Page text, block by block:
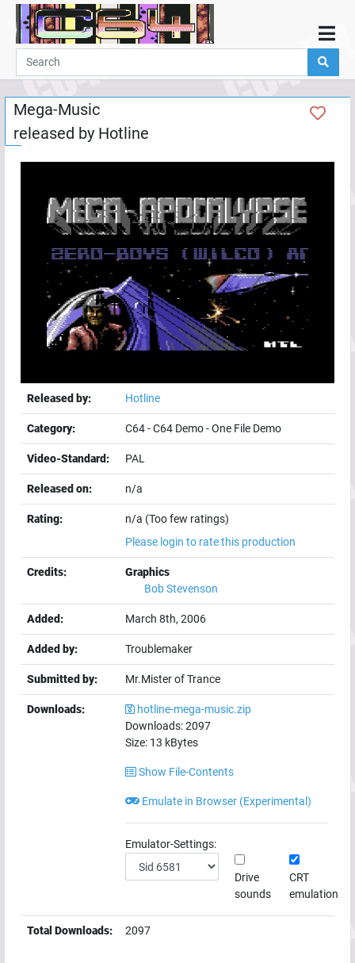
Home
Demos
Parties
Links
Programming
Add
User
Help
Mega-Music
released by Hotline
Released by: Hotline
Category: C64-C64 Demo-One File Demo
Video-Standard: PAL
Released on: n/a
Rating:
n/a (Too few ratings)
Please login to rate this production
Credits:
Graphics
Bob Stevenson
Added: March 8th, 2006
Added by: Troublemaker
Submitted by: Mr.Mister of Trance
Downloads:
hotline-mega-music.zip
Downloads:2097
Size: 13 kBytes
Show File-Contents
Emulate in Browser (Experimental)
Emulator-Settings:
Drive
sounds
CRT
emulation
Total Downloads: 2097